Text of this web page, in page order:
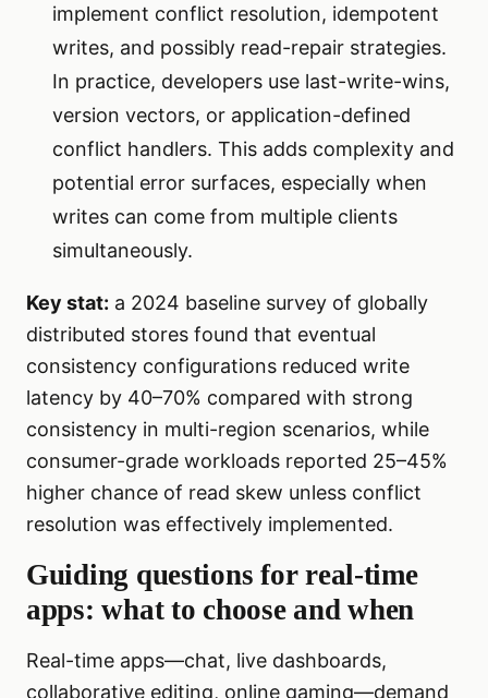
implement conflict resolution, idempotent
writes, and possibly read-repair strategies.
In practice, developers use last-write-wins,
version vectors, or application-defined
conflict handlers. This adds complexity and
potential error surfaces, especially when
writes can come from multiple clients
simultaneously.
Key stat: a 2024 baseline survey of globally
distributed stores found that eventual
consistency configurations reduced write
latency by 40–70% compared with strong
consistency in multi-region scenarios, while
consumer-grade workloads reported 25–45%
higher chance of read skew unless conflict
resolution was effectively implemented.
Guiding questions for real-time
apps: what to choose and when
Real-time apps—chat, live dashboards,
collaborative editing, online gaming—demand